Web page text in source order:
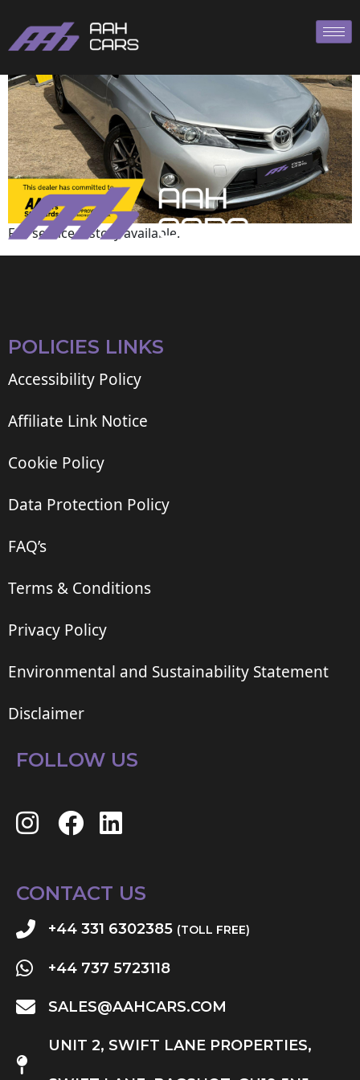
Full service history available.
POLICIES LINKS
Accessibility Policy
Affiliate Link Notice
Cookie Policy
Data Protection Policy
FAQ’s
Terms & Conditions
Privacy Policy
Environmental and Sustainability Statement
Disclaimer
FOLLOW US
CONTACT US
+44 331 6302385 (TOLL FREE)
+44 737 5723118
SALES@AAHCARS.COM
UNIT 2, SWIFT LANE PROPERTIES,